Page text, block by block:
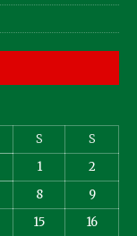
S
S
1
2
8
9
15
16